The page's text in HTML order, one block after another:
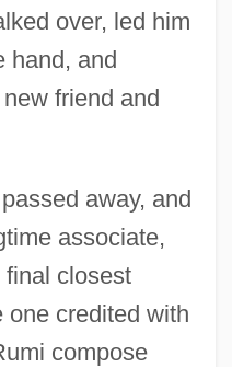
over, led him
hand, and
friend and
away, and
associate,
closest
one credited with
compose